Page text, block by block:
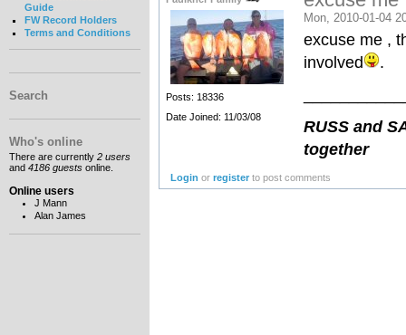
Guide
FW Record Holders
Terms and Conditions
Search
Who's online
There are currently 2 users
and 4186 guests online.
Online users
J Mann
Alan James
Posts: 18336
Date Joined: 11/03/08
Mon, 2010-01-04
excuse me ,
involved
. .
RUSS and
together
Login orregister to post comments